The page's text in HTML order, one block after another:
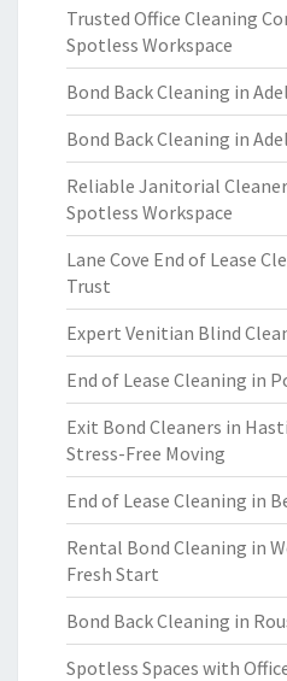
Trusted Office Cleaning
Spotless Workspace
Bond Back Cleaning in
Bond Back Cleaning in
Reliable Janitorial
Spotless Workspace
Lane Cove End of Lease
Trust
Expert Venitian Blind
End of Lease Cleaning in
Exit Bond Cleaners in
Stress-Free Moving
End of Lease Cleaning in
Rental Bond Cleaning in
Fresh Start
Bond Back Cleaning in
Spotless Spaces with